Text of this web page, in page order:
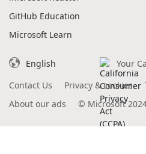
GitHub Education
Microsoft Learn
English
Your
Contact Us
Privacy & cookies
About our ads
© Microsoft